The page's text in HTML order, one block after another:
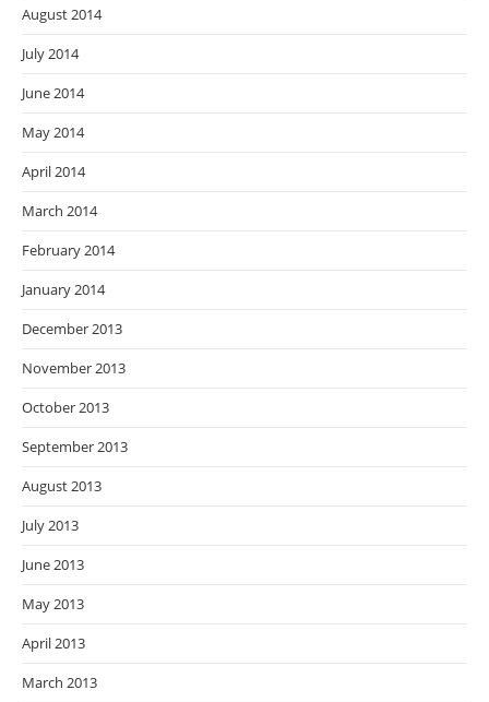
August 2014
July 2014
June 2014
May 2014
April 2014
March 2014
February 2014
January 2014
December 2013
November 2013
October 2013
September 2013
August 2013
July 2013
June 2013
May 2013
April 2013
March 2013